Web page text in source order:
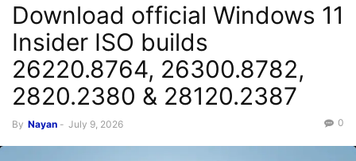
Download official Windows 11
Insider ISO builds
26220.8764, 26300.8782,
2820.2380 & 28120.2387
By Nayan - July 9, 2026 0